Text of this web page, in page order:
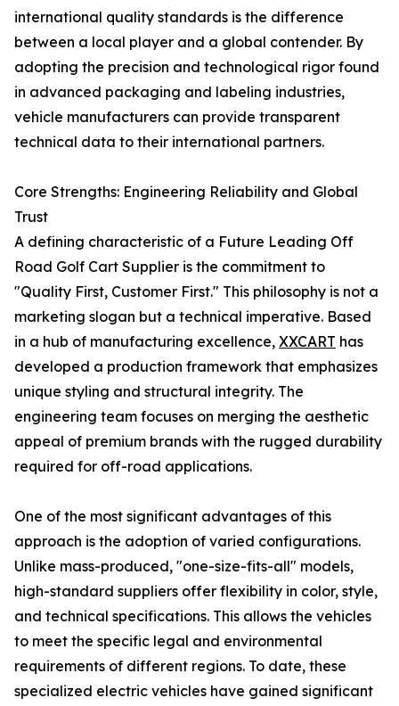
international quality standards is the difference
between a local player and a global contender. By
adopting the precision and technological rigor found
in advanced packaging and labeling industries,
vehicle manufacturers can provide transparent
technical data to their international partners.
Core Strengths: Engineering Reliability and Global
Trust
A defining characteristic of a Future Leading Off
Road Golf Cart Supplier is the commitment to
"Quality First, Customer First." This philosophy is not a
marketing slogan but a technical imperative. Based
in a hub of manufacturing excellence, XXCART has
developed a production framework that emphasizes
unique styling and structural integrity. The
engineering team focuses on merging the aesthetic
appeal of premium brands with the rugged durability
required for off-road applications.
One of the most significant advantages of this
approach is the adoption of varied configurations.
Unlike mass-produced, "one-size-fits-all" models,
high-standard suppliers offer flexibility in color, style,
and technical specifications. This allows the vehicles
to meet the specific legal and environmental
requirements of different regions. To date, these
specialized electric vehicles have gained significant